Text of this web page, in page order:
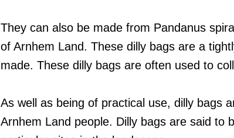
They can also be made from Pandanus
of Arnhem Land. These dilly bags are a
made. These dilly bags are often used to
As well as being of practical use, dilly bags
Arnhem Land people. Dilly bags are said to